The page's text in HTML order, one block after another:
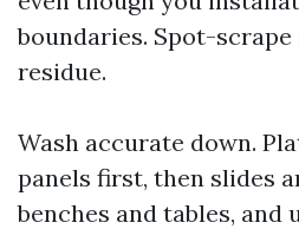
boundaries. Spot-scrape
residue.
Wash accurate down.
panels first, then slides
benches and tables, and